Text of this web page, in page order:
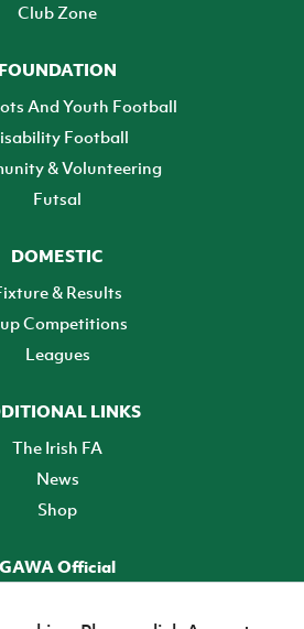
Club Zone
FOUNDATION
And Youth Football
Football
& Volunteering
Futsal
DOMESTIC
& Results
Competitions
Leagues
LINKS
The Irish FA
News
Shop
GAWA Official